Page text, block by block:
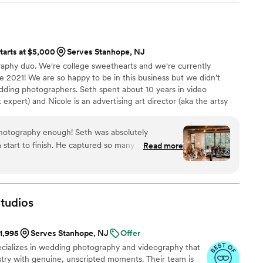
wedding asking for advice on parasol
and she was there for it. She is truly one of a
have had her and Korey by our side for one of
lives.”
and genuinely cared for throughout the
and presence made him feel less like a
emotion,
never want to forget. We are beyond
and heart. Without a doubt, Jason is
from now on, and we cannot wait to have
milestones with us. Highly, highly recommend!”
at $5,000
Serves Stanhope, NJ
duo. We're college sweethearts and we're currently
We are so happy to be in this business but we didn’t
photographers. Seth spent about 10 years in video
and Nicole is an advertising art director (aka the artsy
enough! Seth was absolutely
to finish. He captured so many stunning,
that we’ll cherish forever—even while
leading up to your wedding. He has such a
everything running efficiently, and somehow
the day. We were blown away
Every image is beautiful, natural, and perfectly
our wedding day. If you’re looking for a
talented, professional, and wonderful to work
Read more
Serves Stanhope, NJ
Offer
in wedding photography and videography that
with genuine, unscripted moments. Their team is